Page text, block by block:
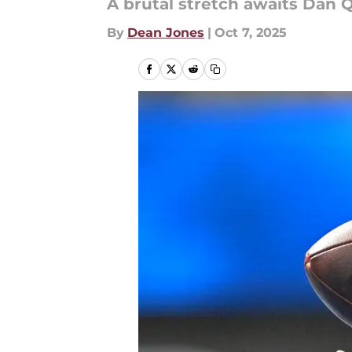
A brutal stretch awaits Dan
By Dean Jones | Oct 7, 2025